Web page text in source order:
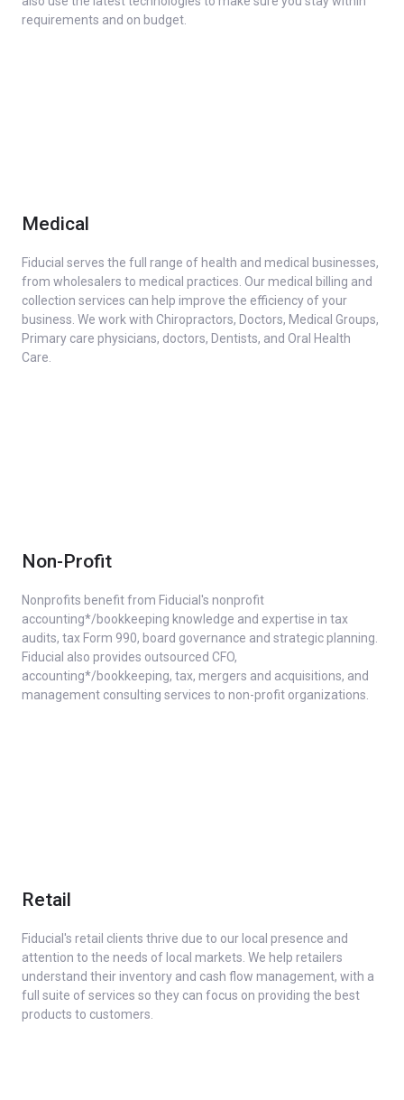
requirements and on budget.
Medical
Fiducial serves the full range of health and medical businesses,
from wholesalers to medical practices. Our medical billing and
collection services can help improve the efficiency of your
business. We work with Chiropractors, Doctors, Medical Groups,
Primary care physicians, doctors, Dentists, and Oral Health
Care.
Non-Profit
Nonprofits benefit from Fiducial's nonprofit
accounting*/bookkeeping knowledge and expertise in tax
audits, tax Form 990, board governance and strategic planning.
Fiducial also provides outsourced CFO,
accounting*/bookkeeping, tax, mergers and acquisitions, and
management consulting services to non-profit organizations.
Retail
Fiducial's retail clients thrive due to our local presence and
attention to the needs of local markets. We help retailers
understand their inventory and cash flow management, with a
full suite of services so they can focus on providing the best
products to customers.